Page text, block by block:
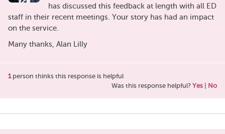
has discussed this feedback at length with all ED
staff in their recent meetings. Your story has had an impact
on the service.
Many thanks, Alan Lilly
1person thinks this response is helpful
Was this response helpful? Yes No